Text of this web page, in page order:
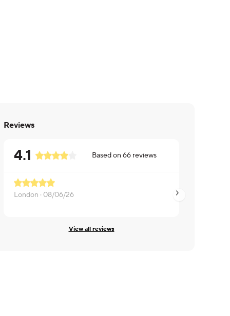
Reviews
4.1 Based on 66 reviews
London · 08/06/26 Jennifer ·
View all reviews